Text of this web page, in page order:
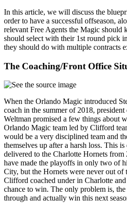
In this article, we will discuss the
order to have a successful offseason,
relevant Free Agents the Magic should
should select with their 1st round pick
they should do with multiple contracts
The Coaching/Front Office
When the Orlando Magic introduced
coach in the summer of 2018,
Weltman promised a few things about
Orlando Magic team led by Clifford
would be a very disciplined team and
themselves up after a harsh loss. This
delivered to the Charlotte Hornets
have made the playoffs in only two of
City, but the Hornets were never out of
Clifford coached under in Charlotte
chance to win. The only problem is,
through and actually win this next